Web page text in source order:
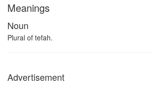
Meanings
Noun
Plural of tefah.
Advertisement